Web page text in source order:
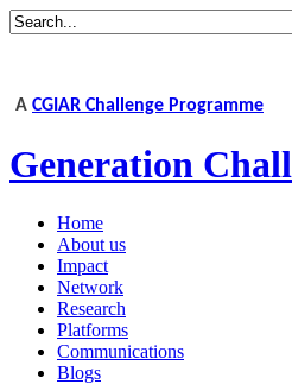
A CGIAR Challenge Programme
Generation
Home
About us
Impact
Network
Research
Platforms
Communications
Blogs